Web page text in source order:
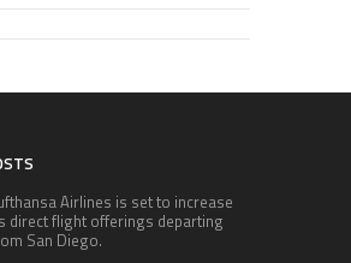
Airlines is set to increase
direct flight offerings departing
San Diego.